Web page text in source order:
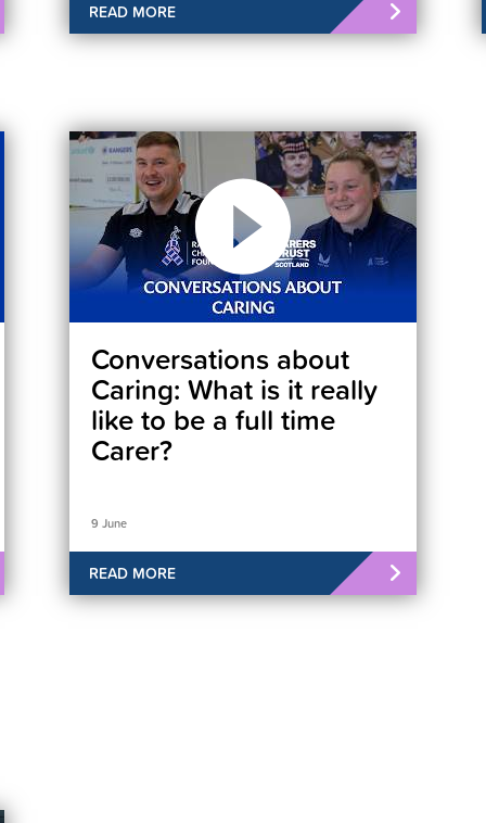
READ MORE
Conversations about
Caring: What is it really
like to be a full time
Carer?
9 June
READ MORE